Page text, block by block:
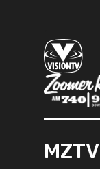
MZTV